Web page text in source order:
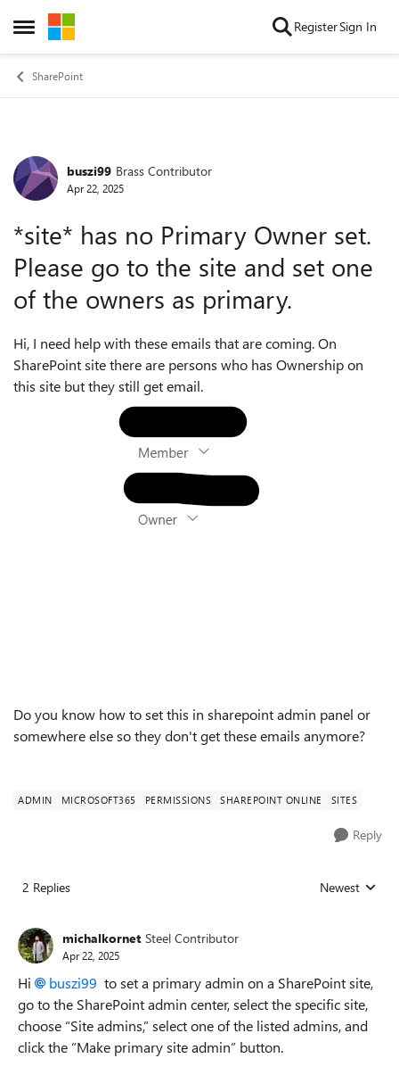
Open Side Menu
Skip to content RegisterSign In
SharePoint
Forum Discussion
buszi99 Brass Contributor
Apr 22, 2025
*site* has no Primary Owner set.
Please go to the site and set one
of the owners as primary.
Hi, I need help with these emails that are coming. On
SharePoint site there are persons who has Ownership on
this site but they still get email.
Do you know how to set this in sharepoint admin panel or
somewhere else so they don't get these emails anymore?
ADMIN MICROSOFT365 PERMISSIONS SHAREPOINT ONLINE SITES
Reply
2 Replies Replies sorted
Newest
michalkornet Steel Contributor
Apr 22, 2025
Hi buszi99 to set a primary admin on a SharePoint site,
go to the SharePoint admin center, select the specific site,
choose “Site admins,” select one of the listed admins, and
click the “Make primary site admin” button.